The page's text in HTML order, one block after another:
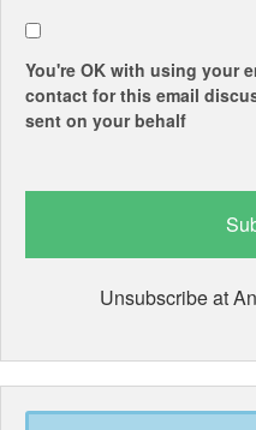
You're OK with using your
contact for this email
sent on your behalf
Unsubscribe at